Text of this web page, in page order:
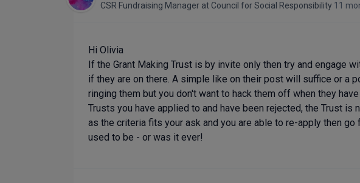
CSR Fundraising Manager at Council for Social Responsibility 11
Hi Olivia
If the Grant Making Trust is by invite only then try and engage
if they are on there. A simple like on their post will suffice or a
ringing them but you don't want to hack them off when they
Trusts you have applied to and have been rejected, the Trust is
as the criteria fits your ask and you are able to re-apply then
used to be - or was it ever!